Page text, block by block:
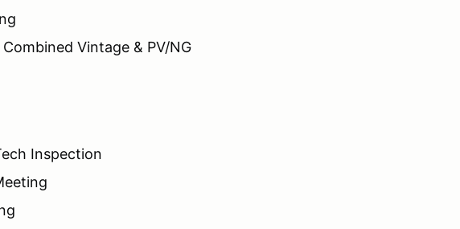
Vintage & PV/NG
Inspection